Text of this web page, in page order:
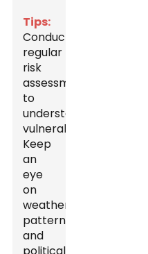
Tips:
Conduct
regular
risk
assessments
to
understand
vulnerabilities.
Keep
an
eye
on
weather
patterns
and